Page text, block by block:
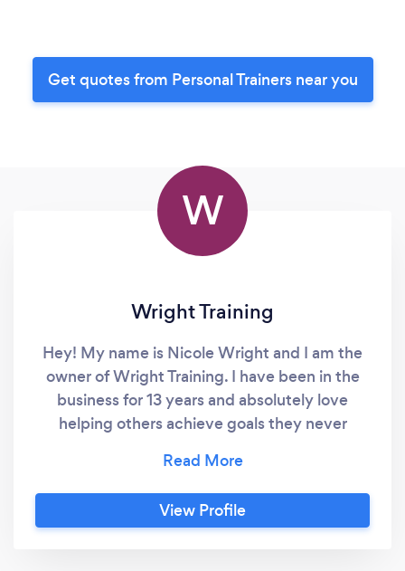
Get quotes from Personal Trainers near you
W
Wright Training
Hey! My name is Nicole Wright and I am the
owner of Wright Training. I have been in the
business for 13 years and absolutely love
helping others achieve goals they never
hope to inspire others as well! I am based out
of Ponte Vedra Beach FL & also offer online
training for anyone who is interested! Not only
View Profile